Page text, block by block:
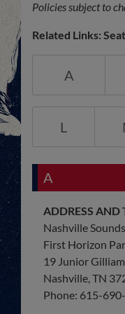
Policies subject to
Related Links:
A
L
A
ADDRESS AND
Nashville
First Horizon
19 Junior
Nashville, TN
Phone: 615-